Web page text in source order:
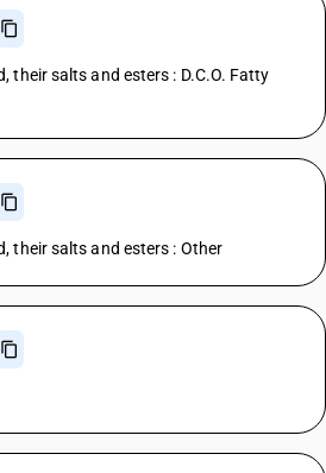
their salts and esters : D.C.O. Fatty
their salts and esters : Other